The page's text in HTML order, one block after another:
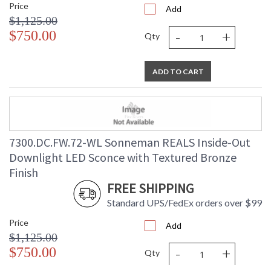
Price
$1,125.00
$750.00
Add
Qty - +
ADD TO CART
7300.DC.FW.72-WL Sonneman REALS Inside-Out
Downlight LED Sconce with Textured Bronze
Finish
FREE SHIPPING
Standard UPS/FedEx orders over $99
Price
$1,125.00
$750.00
Add
Qty - +